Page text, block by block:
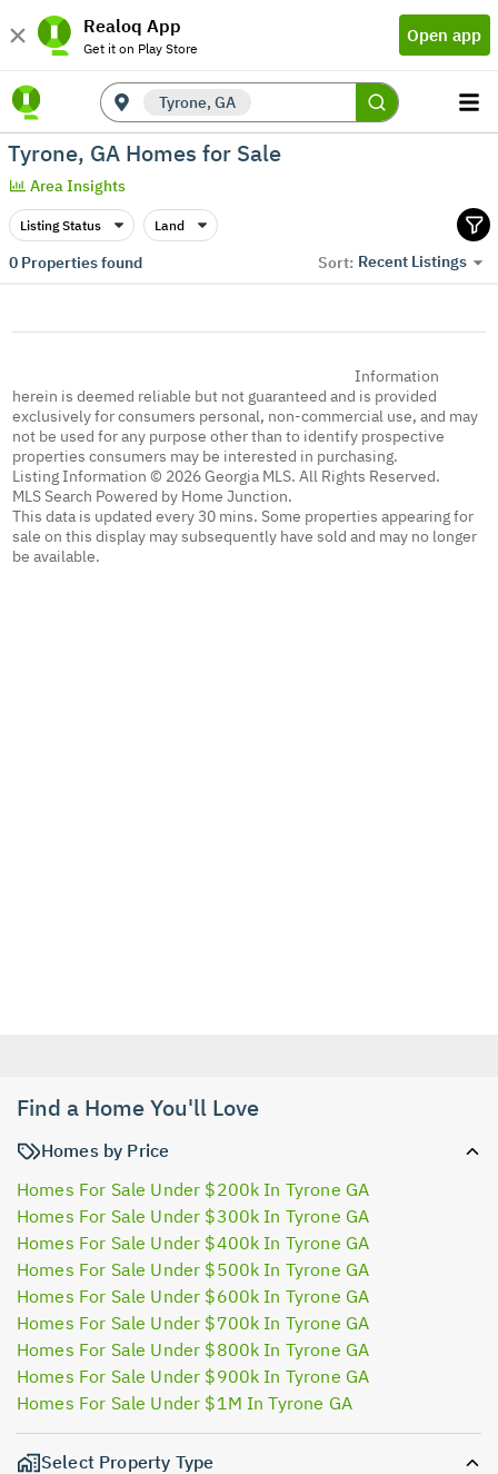
Realoq App
Get it on Play Store
Open app
Tyrone, GA
Tyrone, GA Homes for Sale
Area Insights
Listing Status Land
0Properties found Sort: Recent Listings
Information
herein is deemed reliable but not guaranteed and is provided
exclusively for consumers personal, non-commercial use, and may
not be used for any purpose other than to identify prospective
properties consumers may be interested in purchasing.
Listing Information © 2026 Georgia MLS. All Rights Reserved.
MLS Search Powered by Home Junction.
This data is updated every 30 mins. Some properties appearing for
sale on this display may subsequently have sold and may no longer
be available.
Find a Home You'll Love
Homes by Price
Homes For Sale Under $200k In Tyrone GA
Homes For Sale Under $300k In Tyrone GA
Homes For Sale Under $400k In Tyrone GA
Homes For Sale Under $500k In Tyrone GA
Homes For Sale Under $600k In Tyrone GA
Homes For Sale Under $700k In Tyrone GA
Homes For Sale Under $800k In Tyrone GA
Homes For Sale Under $900k In Tyrone GA
Homes For Sale Under $1M In Tyrone GA
Select Property Type